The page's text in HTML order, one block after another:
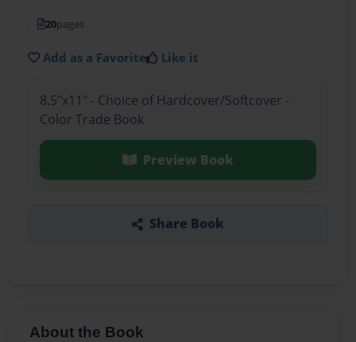
20pages
Add as a Favorite Like it
8.5"x11" - Choice of Hardcover/Softcover -
Color Trade Book
Preview Book
Share Book
About the Book